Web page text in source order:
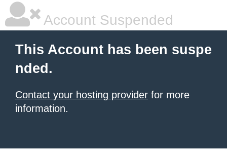
Account Suspended
This Account has been suspe
nded.
Contact your hosting provider for more
information.